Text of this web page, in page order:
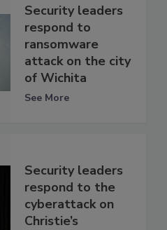
Security leaders
respond to
ransomware
attack on the city
of Wichita
See More
Security leaders
respond to the
cyberattack on
Christie’s